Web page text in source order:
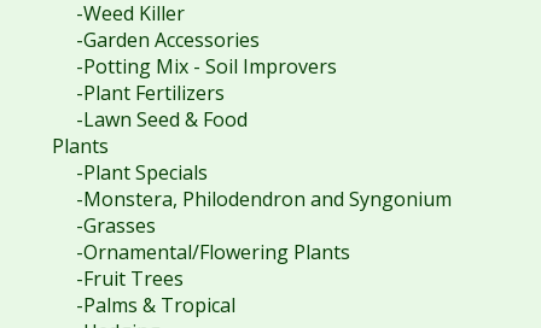
-Weed Killer
-Garden Accessories
-Potting Mix - Soil Improvers
-Plant Fertilizers
-Lawn Seed & Food
Plants
-Plant Specials
-Monstera, Philodendron and Syngonium
-Grasses
-Ornamental/Flowering Plants
-Fruit Trees
-Palms & Tropical